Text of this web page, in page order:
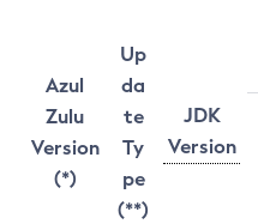
Azul
Zulu
Version
(*)
Up
da
te
Ty
pe
(**)
JDK
Version